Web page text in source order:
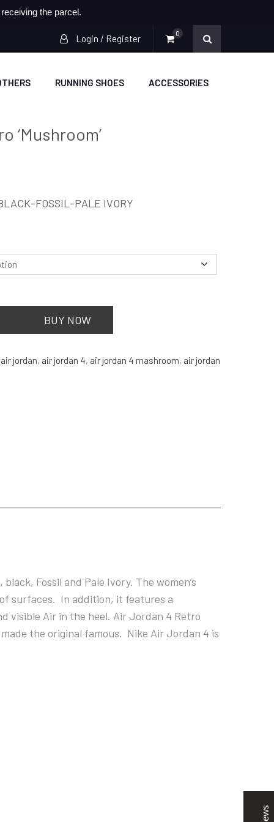
the parcel.
Login / Register 0
RUNNING SHOES ACCESSORIES
‘Mushroom’
FOSSIL-PALE IVORY
BUY NOW
air jordan, air jordan 4, air jordan 4 mashroom, air jordan
Fossil and Pale Ivory. The women’s
surfaces. In addition, it features a
visible Air in the heel. Air Jordan 4 Retro
the original famous. Nike Air Jordan 4 is